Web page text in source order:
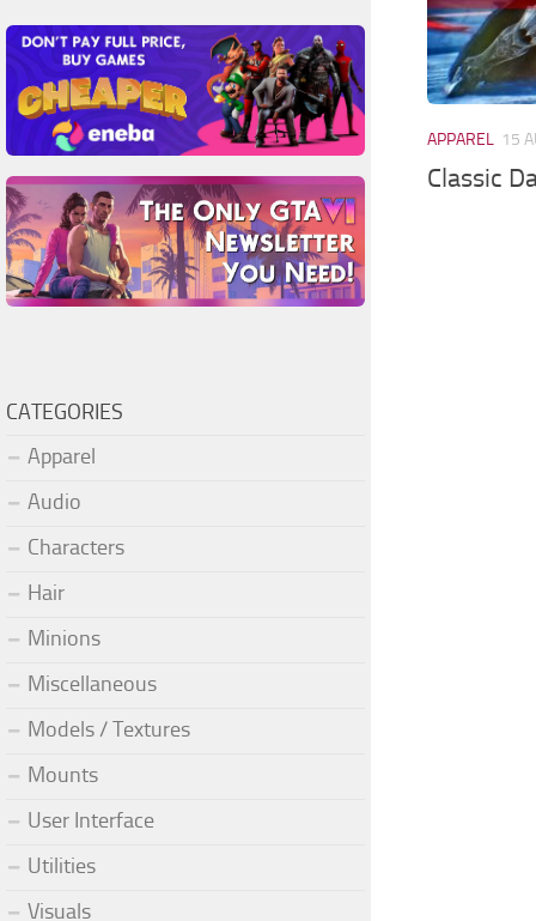
APPAREL 15
Classic
CATEGORIES
Apparel
Audio
Characters
Hair
Minions
Miscellaneous
Models / Textures
Mounts
User Interface
Utilities
Visuals